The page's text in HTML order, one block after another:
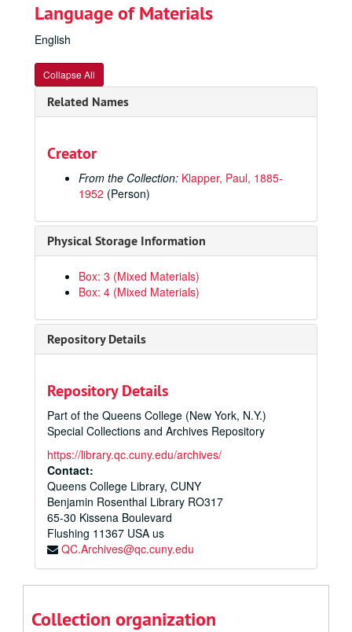
Language of Materials
English
Collapse All
Related Names
Creator
From the Collection: Klapper, Paul, 1885-
1952 (Person)
Physical Storage Information
Box: 3 (Mixed Materials)
Box: 4 (Mixed Materials)
Repository Details
Repository Details
Part of the Queens College (New York, N.Y.)
Special Collections and Archives Repository
https://library.qc.cuny.edu/archives/
Contact:
Queens College Library, CUNY
Benjamin Rosenthal Library RO317
65-30 Kissena Boulevard
Flushing 11367 USA us
QC.Archives@qc.cuny.edu
Collection organization